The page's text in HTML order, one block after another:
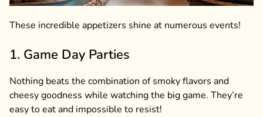
These incredible appetizers shine at numerous events!
1. Game Day Parties
Nothing beats the combination of smoky flavors and
cheesy goodness while watching the big game. They’re
easy to eat and impossible to resist!